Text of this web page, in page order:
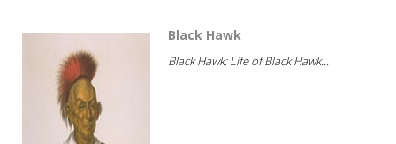
Black Hawk
Black Hawk; Life of Black Hawk...